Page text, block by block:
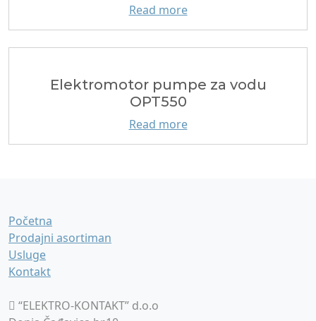
Read more
Еlektromotor pumpe za vodu
OPT550
Read more
Početna
Prodajni asortiman
Usluge
Kontakt
“ELEKTRO-KONTAKT” d.o.o